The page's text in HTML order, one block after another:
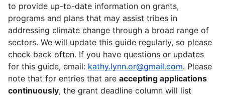
to provide up-to-date information on grants,
programs and plans that may assist tribes in
addressing climate change through a broad range of
sectors. We will update this guide regularly, so please
check back often. If you have questions or updates
for this guide, email: kathy.lynn.or@gmail.com. Please
note that for entries that are accepting applications
continuously, the grant deadline column will list